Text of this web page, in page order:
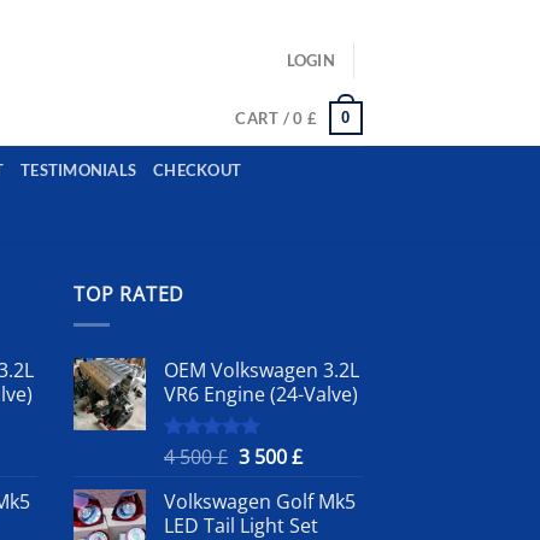
LOGIN
CART /0 £ 0
TESTIMONIALS CHECKOUT
TOP RATED
OEM Volkswagen 3.2L
VR6 Engine (24-Valve)
Rated5.00
4 500£ Original
was:
4
3 500£Current
is:
3
Volkswagen Golf Mk5
LED Tail Light Set